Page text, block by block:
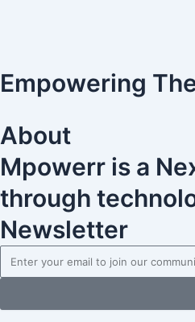
Empowering
About
Mpowerr is a
through
Newsletter